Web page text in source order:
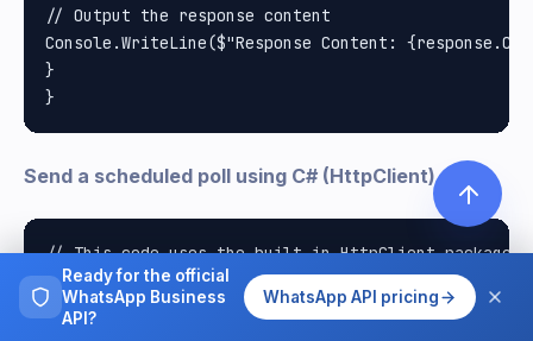
// Output the response content
Console.WriteLine($"Response Content:
}
Send a scheduled poll using C# (HttpClient)
// This code uses the built-in HttpClient package in
// Documentation: https://docs.microsoft.com/en-
using System;
Ready for the official
WhatsApp Business
API?
WhatsApp API pricing